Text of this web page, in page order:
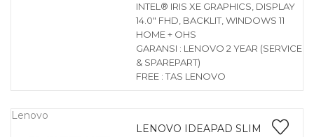
INTEL® IRIS XE GRAPHICS, DISPLAY
14.0″ FHD, BACKLIT, WINDOWS 11
HOME + OHS
GARANSI : LENOVO 2 YEAR (SERVICE
& SPAREPART)
FREE : TAS LENOVO
Lenovo
LENOVO IDEAPAD SLIM